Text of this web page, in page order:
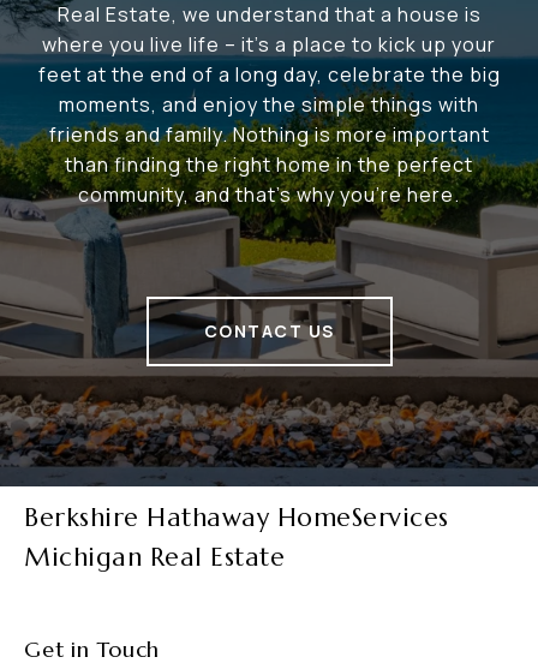
Real Estate, we understand that a house is
where you live life – it's a place to kick up your
feet at the end of a long day, celebrate the big
moments, and enjoy the simple things with
friends and family. Nothing is more important
than finding the right home in the perfect
community, and that's why you're here.
CONTACT US
Berkshire Hathaway HomeServices
Michigan Real Estate
Get in Touch